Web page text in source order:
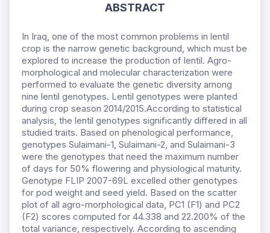
ABSTRACT
In Iraq, one of the most common problems in lentil
crop is the narrow genetic background, which must be
explored to increase the production of lentil. Agro-
morphological and molecular characterization were
performed to evaluate the genetic diversity among
nine lentil genotypes. Lentil genotypes were planted
during crop season 2014/2015.According to statistical
analysis, the lentil genotypes significantly differed in all
studied traits. Based on phenological performance,
genotypes Sulaimani-1, Sulaimani-2, and Sulaimani-3
were the genotypes that need the maximum number
of days for 50% flowering and physiological maturity.
Genotype FLIP 2007-69L excelled other genotypes
for pod weight and seed yield. Based on the scatter
plot of all agro-morphological data, PC1 (F1) and PC2
(F2) scores computed for 44.338 and 22.200% of the
total variance, respectively. According to ascending